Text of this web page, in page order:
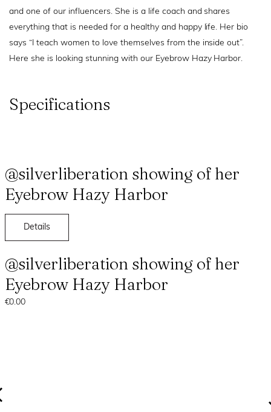
and one of our influencers. She is a life coach and shares
everything that is needed for a healthy and happy life. Her bio
says “I teach women to love themselves from the inside out”.
Here she is looking stunning with our Eyebrow Hazy Harbor.
Specifications
@silverliberation showing of her
Eyebrow Hazy Harbor
Details
@silverliberation showing of her
Eyebrow Hazy Harbor
€0.00